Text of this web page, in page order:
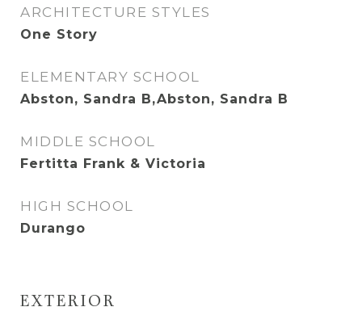
ARCHITECTURE STYLES
One Story
ELEMENTARY SCHOOL
Abston, Sandra B,Abston, Sandra B
MIDDLE SCHOOL
Fertitta Frank & Victoria
HIGH SCHOOL
Durango
EXTERIOR